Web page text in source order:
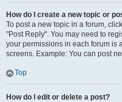
How do I create a new topic or
To post a new topic in a forum,
"Post Reply". You may need to
your permissions in each forum is
screens. Example: You can post
Top
How do I edit or delete a post?